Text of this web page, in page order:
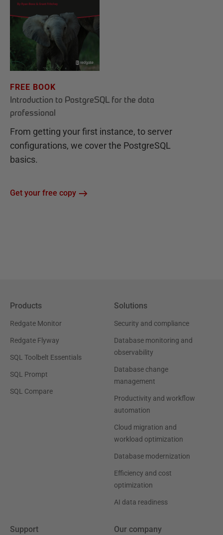
FREE BOOK
Introduction to PostgreSQL for the data
professional
From getting your first instance, to server
configurations, we cover the PostgreSQL
basics.
Get your free copy
Products
Redgate Monitor
Redgate Flyway
SQL Toolbelt Essentials
SQL Prompt
SQL Compare
Solutions
Security and compliance
Database monitoring and
observability
Database change
management
Productivity and workflow
automation
Cloud migration and
workload optimization
Database modernization
Efficiency and cost
optimization
AI data readiness
Support Our company